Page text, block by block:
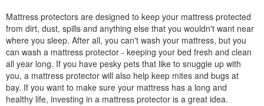
Mattress protectors are designed to keep your mattress protected
from dirt, dust, spills and anything else that you wouldn't want near
where you sleep. After all, you can't wash your mattress, but you
can wash a mattress protector - keeping your bed fresh and clean
all year long. If you have pesky pets that like to snuggle up with
you, a mattress protector will also help keep mites and bugs at
bay. If you want to make sure your mattress has a long and
healthy life, investing in a mattress protector is a great idea.